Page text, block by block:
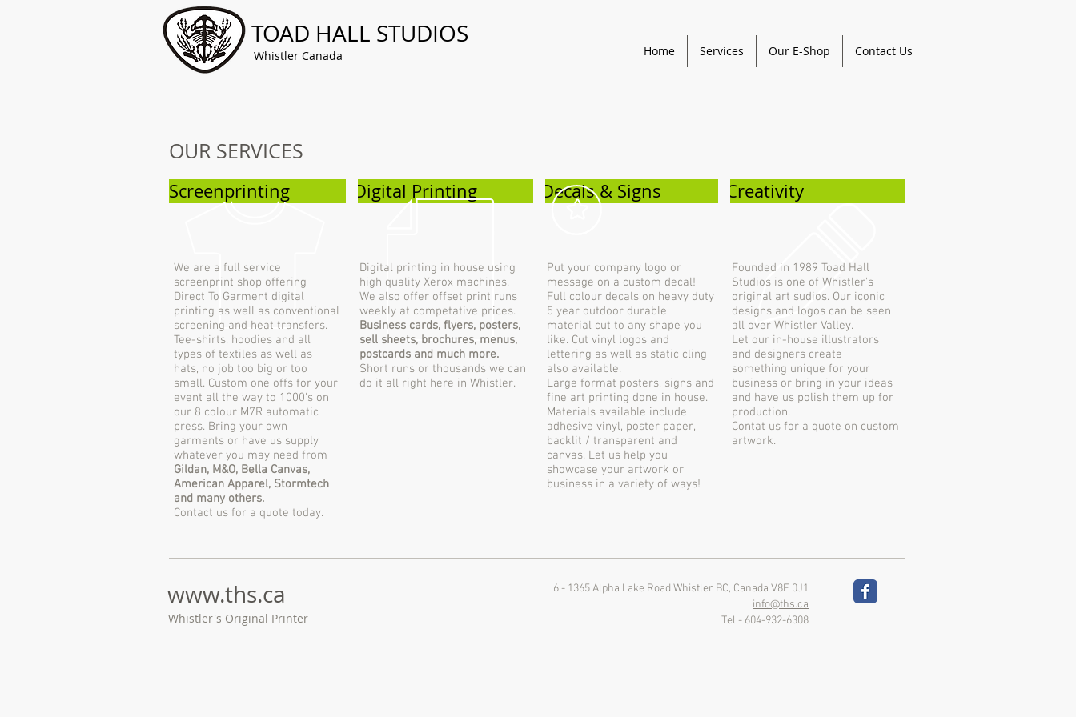
TOAD HALL STUDIOS
Whistler Canada Home Services Our E-Shop Contact Us
OUR SERVICES
Screenprinting Digital Printing Decals & Signs Creativity
We are a full service
screenprint shop offering
Direct To Garment digital
printing as well as conventional
screening and heat transfers.
Tee-shirts, hoodies and all
types of textiles as well as
hats, no job too big or too
small. Custom one offs for your
event all the way to 1000's on
our 8 colour M7R automatic
press. Bring your own
garments or have us supply
whatever you may need from
Gildan, M&O, Bella Canvas,
American Apparel, Stormtech
and many others.
Contact us for a quote today.
Digital printing in house using
high quality Xerox machines.
We also offer offset print runs
weekly at competative prices.
Business cards, flyers, posters,
sell sheets, brochures, menus,
postcards and much more.
Short runs or thousands we can
do it all right here in Whistler.
Put your company logo or
message on a custom decal!
Full colour decals on heavy duty
5 year outdoor durable
material cut to any shape you
like. Cut vinyl logos and
lettering as well as static cling
also available.
Large format posters, signs and
fine art printing done in house.
Materials available include
adhesive vinyl, poster paper,
backlit / transparent and
canvas. Let us help you
showcase your artwork or
business in a variety of ways!
Founded in 1989 Toad Hall
Studios is one of Whistler's
original art sudios. Our iconic
designs and logos can be seen
all over Whistler Valley.
Let our in-house illustrators
and designers create
something unique for your
business or bring in your ideas
and have us polish them up for
production.
Contat us for a quote on custom
artwork.
www.ths.ca
Whistler's Original Printer
6 - 1365 Alpha Lake Road Whistler BC, Canada V8E 0J1
info@ths.ca
Tel - 604-932-6308